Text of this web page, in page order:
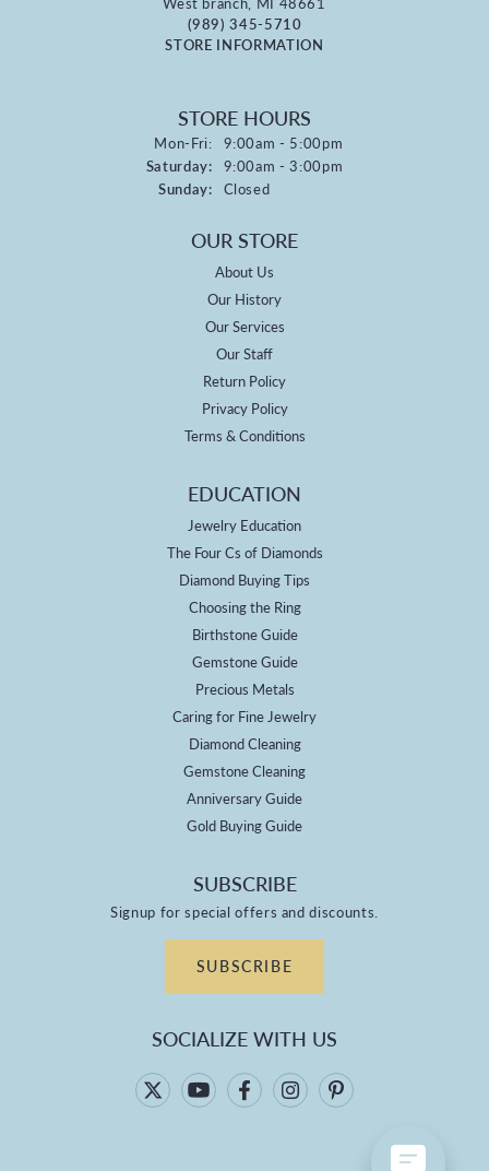
(989) 345-5710
STORE INFORMATION
STORE HOURS
Mon-Fri:Monday - Friday:
9:00am - 5:00pm
Saturday: 9:00am - 3:00pm
Sunday: Closed
OUR STORE
About Us
Our History
Our Services
Our Staff
Return Policy
Privacy Policy
Terms & Conditions
EDUCATION
Jewelry Education
The Four Cs of Diamonds
Diamond Buying Tips
Choosing the Ring
Birthstone Guide
Gemstone Guide
Precious Metals
Caring for Fine Jewelry
Diamond Cleaning
Gemstone Cleaning
Anniversary Guide
Gold Buying Guide
SUBSCRIBE
Signup for special offers and discounts.
SUBSCRIBE
SOCIALIZE WITH US